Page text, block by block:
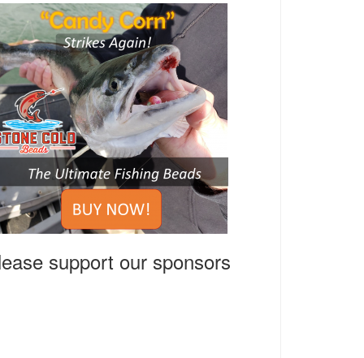
support our sponsors